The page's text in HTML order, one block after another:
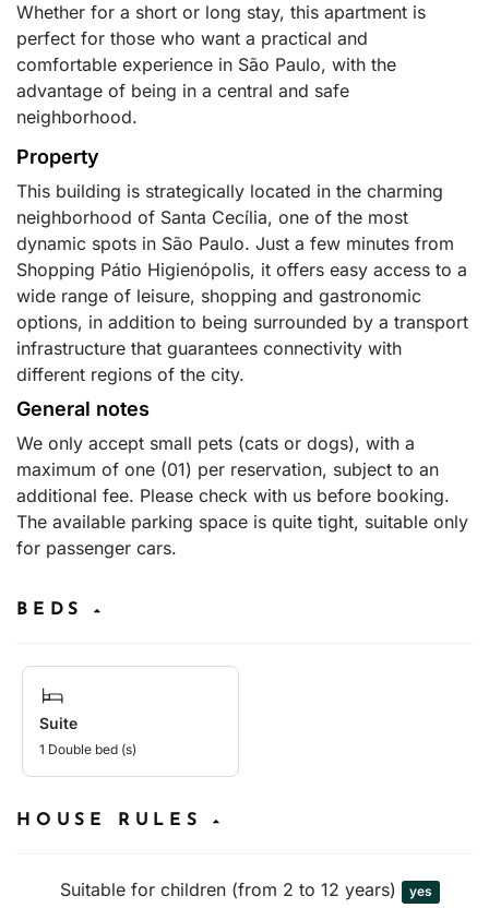
Whether for a short or long stay, this apartment is
perfect for those who want a practical and
comfortable experience in São Paulo, with the
advantage of being in a central and safe
neighborhood.
Property
This building is strategically located in the charming
neighborhood of Santa Cecília, one of the most
dynamic spots in São Paulo. Just a few minutes from
Shopping Pátio Higienópolis, it offers easy access to a
wide range of leisure, shopping and gastronomic
options, in addition to being surrounded by a transport
infrastructure that guarantees connectivity with
different regions of the city.
General notes
We only accept small pets (cats or dogs), with a
maximum of one (01) per reservation, subject to an
additional fee. Please check with us before booking.
The available parking space is quite tight, suitable only
for passenger cars.
BEDS
Suite
1 Double bed (s)
HOUSE RULES
Suitable for children (from 2 to 12 years) yes